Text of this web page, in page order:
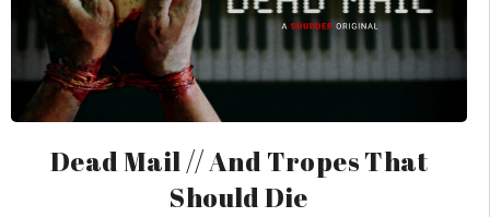
Dead Mail // And Tropes That
Should Die